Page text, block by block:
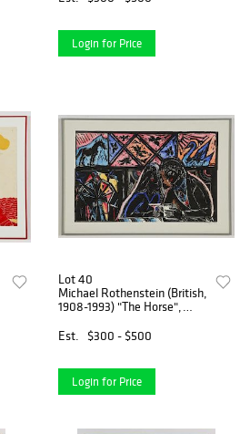
Login for Price
Lot 40
Michael Rothenstein (British,
1908-1993) "The Horse",
Est.
$300 - $500
Login for Price